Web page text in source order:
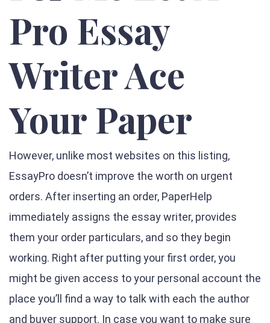
Pro Essay
Writer Ace
Your Paper
However, unlike most websites on this listing,
EssayPro doesn’t improve the worth on urgent
orders. After inserting an order, PaperHelp
immediately assigns the essay writer, provides
them your order particulars, and so they begin
working. Right after putting your first order, you
might be given access to your personal account the
place you’ll find a way to talk with each the author
and buyer support. In case you want to make sure